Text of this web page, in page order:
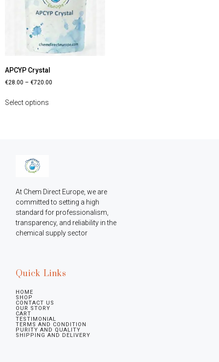
APCYP Crystal
€28.00 – €720.00
Select options
At Chem Direct Europe, we are
committed to setting a high
standard for professionalism,
transparency, and reliability in the
chemical supply sector
Quick Links
HOME
SHOP
CONTACT US
OUR STORY
CART
TESTIMONIAL
TERMS AND CONDITION
PURITY AND QUALITY
SHIPPING AND DELIVERY